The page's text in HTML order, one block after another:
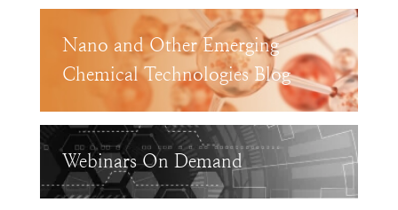
Nano and Other Emerging
Chemical Technologies Blog
Webinars On Demand